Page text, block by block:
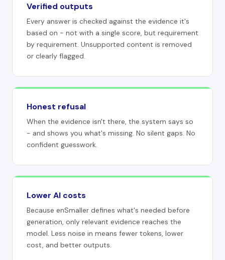
Verified outputs
Every answer is checked against the evidence it's
based on - not with a single score, but requirement
by requirement. Unsupported content is removed
or clearly flagged.
Honest refusal
When the evidence isn't there, the system says so
- and shows you what's missing. No silent gaps. No
confident guesswork.
Lower AI costs
Because enSmaller defines what's needed before
generation, only relevant evidence reaches the
model. Less noise in means fewer tokens, lower
cost, and better outputs.